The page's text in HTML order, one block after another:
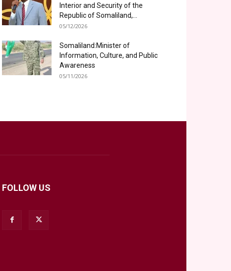
Interior and Security of the
Republic of Somaliland,...
05/12/2026
Somaliland:Minister of
Information, Culture, and Public
Awareness
05/11/2026
FOLLOW US